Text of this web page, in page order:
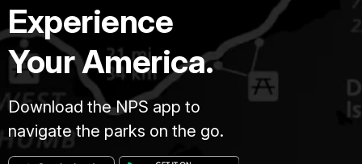
Experience
Your America.
Download the NPS app to
navigate the parks on the go.